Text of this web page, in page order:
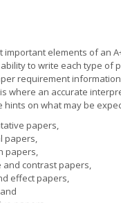
important elements of an
to write each type of
requirement
where an accurate
hints on what may be
papers,
papers,
papers,
and contrast papers,
effect papers,